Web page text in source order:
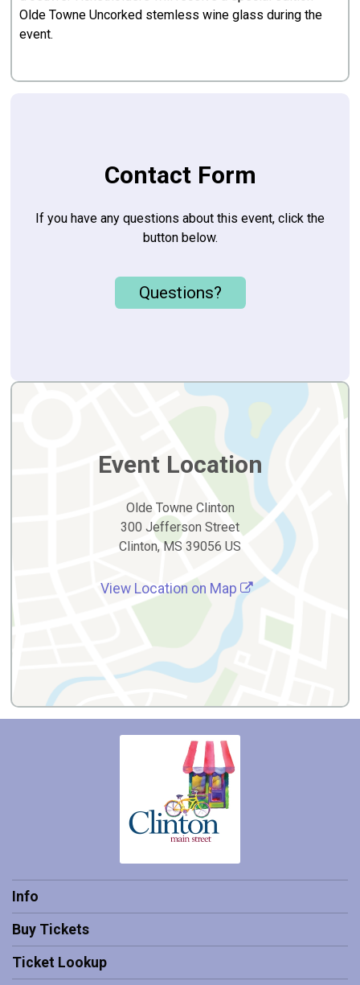
Olde Towne Uncorked stemless wine glass during the
event.
Contact Form
If you have any questions about this event, click the
button below.
Questions?
Event Location
Olde Towne Clinton
300 Jefferson Street
Clinton, MS 39056 US
View Location on Map
Info
Buy Tickets
Ticket Lookup